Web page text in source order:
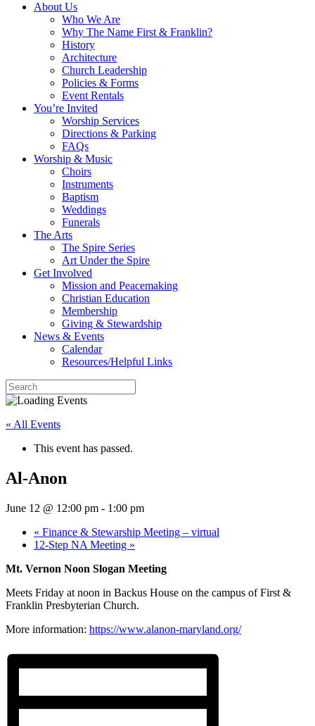
About Us
Who We Are
Why The Name First & Franklin?
History
Architecture
Church Leadership
Policies & Forms
Event Rentals
You’re Invited
Worship Services
Directions & Parking
FAQs
Worship & Music
Choirs
Instruments
Baptism
Weddings
Funerals
The Arts
The Spire Series
Art Under the Spire
Get Involved
Mission and Peacemaking
Christian Education
Membership
Giving & Stewardship
News & Events
Calendar
Resources/Helpful Links
« All Events
This event has passed.
Al-Anon
June 12 @ 12:00 pm - 1:00 pm
« Finance & Stewarship Meeting – virtual
12-Step NA Meeting »
Mt. Vernon Noon Slogan Meeting
Meets Friday at noon in Backus House on the campus of First &
Franklin Presbyterian Church.
More information: https://www.alanon-maryland.org/